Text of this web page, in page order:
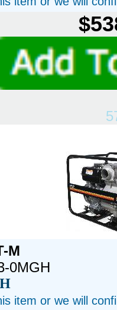
M
0MGH
item or we will